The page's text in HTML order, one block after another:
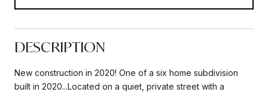
DESCRIPTION
New construction in 2020! One of a six home subdivision
built in 2020...Located on a quiet, private street with a